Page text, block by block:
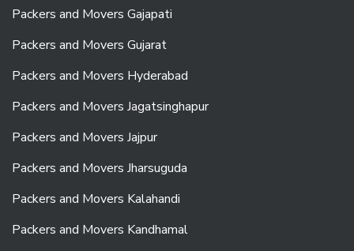
Packers and Movers Gajapati
Packers and Movers Gujarat
Packers and Movers Hyderabad
Packers and Movers Jagatsinghapur
Packers and Movers Jajpur
Packers and Movers Jharsuguda
Packers and Movers Kalahandi
Packers and Movers Kandhamal